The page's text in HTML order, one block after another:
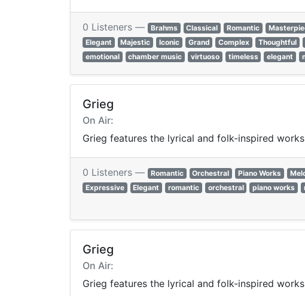
0 Listeners — Brahms Classical Romantic
Elegant
Majestic Iconic Grand Complex Thoughtful
emotional
chamber music virtuoso timeless elegant
Grieg
On Air:
Grieg features the lyrical and folk-inspired
0 Listeners — Romantic Orchestral Piano Works
Expressive
Elegant romantic orchestral piano works
Grieg
On Air:
Grieg features the lyrical and folk-inspired